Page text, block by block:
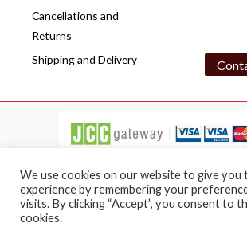
Cancellations and
Returns
Shipping and Delivery
Copyright © 2026 Cafepro | All
We use cookies on our website to give
experience by remembering your
visits. By clicking “Accept”, you consent to
cookies.